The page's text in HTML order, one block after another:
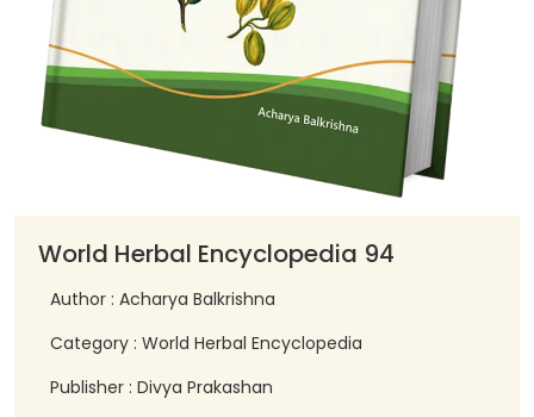
World Herbal Encyclopedia 94
Author : Acharya Balkrishna
Category : World Herbal Encyclopedia
Publisher : Divya Prakashan